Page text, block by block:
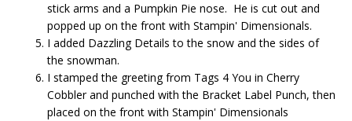
stick arms and a Pumpkin Pie nose. He is cut out and
popped up on the front with Stampin' Dimensionals.
I added Dazzling Details to the snow and the sides of
the snowman.
I stamped the greeting from Tags 4 You in Cherry
Cobbler and punched with the Bracket Label Punch, then
placed on the front with Stampin' Dimensionals